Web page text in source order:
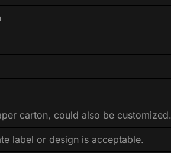
carton, could also be customized.
label or design is acceptable.